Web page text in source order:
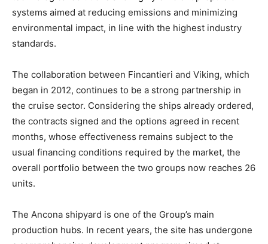
systems aimed at reducing emissions and minimizing
environmental impact, in line with the highest industry
standards.
The collaboration between Fincantieri and Viking, which
began in 2012, continues to be a strong partnership in
the cruise sector. Considering the ships already ordered,
the contracts signed and the options agreed in recent
months, whose effectiveness remains subject to the
usual financing conditions required by the market, the
overall portfolio between the two groups now reaches 26
units.
The Ancona shipyard is one of the Group’s main
production hubs. In recent years, the site has undergone